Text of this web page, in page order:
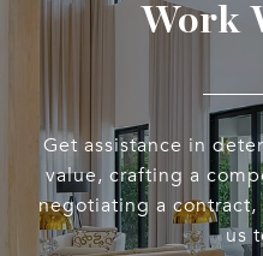
Work
Get assistance in
value, crafting a
negotiating a contract,
us